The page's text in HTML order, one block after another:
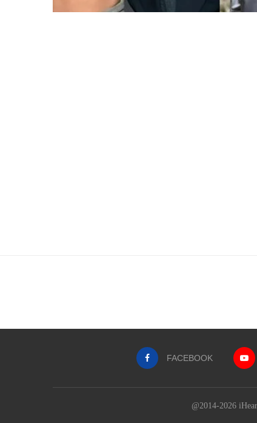
FACEBOOK
@2014-2026